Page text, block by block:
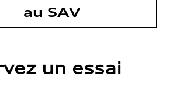
au SAV
un essai